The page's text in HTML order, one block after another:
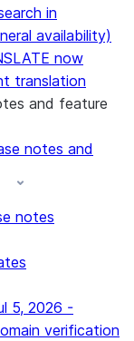
in
availability)
now
translation
and feature
notes and
notes
5, 2026 -
verification